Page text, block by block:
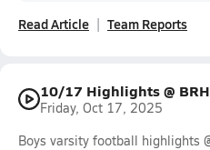
Read Article Team Reports
10/17 Highlights @
Friday, Oct 17, 2025
Boys varsity football highlights